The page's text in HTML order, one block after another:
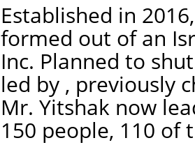
Established in
formed out of an
Inc. Planned to
led by , previously
Mr. Yitshak now
150 people, 110 of